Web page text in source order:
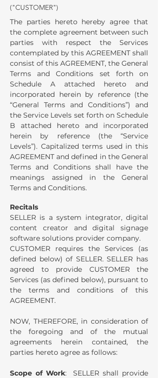
("CUSTOMER")
The parties hereto hereby agree that
the complete agreement between such
parties with respect the Services
contemplated by this AGREEMENT shall
consist of this AGREEMENT, the General
Terms and Conditions set forth on
Schedule A attached hereto and
incorporated herein by reference (the
“General Terms and Conditions”) and
the Service Levels set forth on Schedule
B attached hereto and incorporated
herein by reference (the “Service
Levels”). Capitalized terms used in this
AGREEMENT and defined in the General
Terms and Conditions shall have the
meanings assigned in the General
Terms and Conditions.
Recitals
SELLER is a system integrator, digital
content creator and digital signage
software solutions provider company.
CUSTOMER requires the Services (as
defined below) of SELLER.SELLER has
agreed to provide CUSTOMER the
Services (as defined below), pursuant to
the terms and conditions of this
AGREEMENT.
NOW, THEREFORE, in consideration of
the foregoing and of the mutual
agreements herein contained, the
parties hereto agree as follows:
Scope of Work: SELLER shall provide